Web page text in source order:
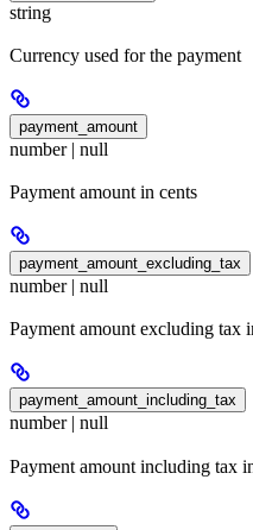
string
Currency used for the payment
payment_amount
number | null
Payment amount in cents
payment_amount_excluding_tax
number | null
Payment amount excluding tax
payment_amount_including_tax
number | null
Payment amount including tax